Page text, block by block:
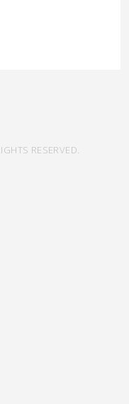
RESERVED.